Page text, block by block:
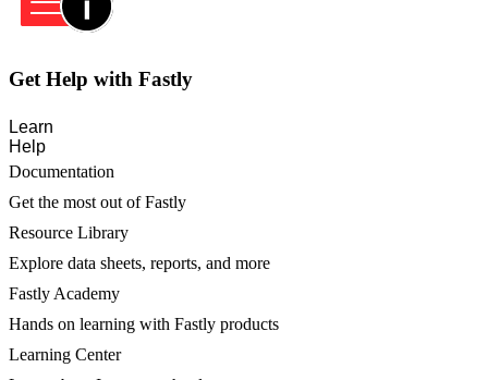
Get Help with Fastly
Learn
Help
Documentation
Get the most out of Fastly
Resource Library
Explore data sheets, reports, and more
Fastly Academy
Hands on learning with Fastly products
Learning Center